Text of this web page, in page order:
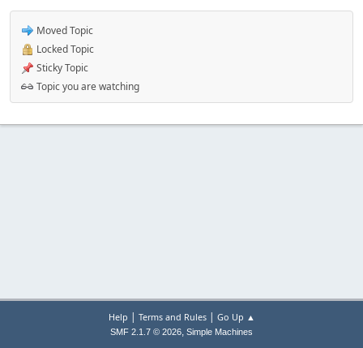
Moved Topic
Locked Topic
Sticky Topic
Topic you are watching
Help | Terms and Rules| Go Up ▲
SMF 2.1.7 © 2026, Simple Machines